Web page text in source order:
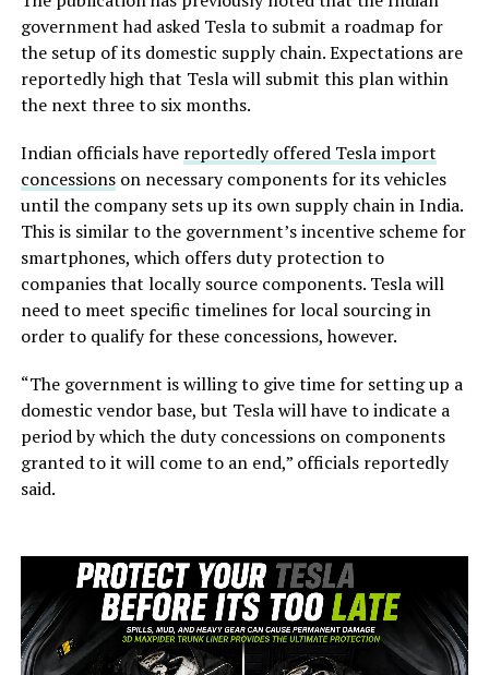
government had asked Tesla to submit a roadmap for
the setup of its domestic supply chain. Expectations are
reportedly high that Tesla will submit this plan within
the next three to six months.
Indian officials have reportedly offered Tesla import
concessionson necessary components for its vehicles
until the company sets up its own supply chain in India.
This is similar to the government’s incentive scheme for
smartphones, which offers duty protection to
companies that locally source components. Tesla will
need to meet specific timelines for local sourcing in
order to qualify for these concessions, however.
“The government is willing to give time for setting up a
domestic vendor base, but Tesla will have to indicate a
period by which the duty concessions on components
granted to it will come to an end,” officials reportedly
said.